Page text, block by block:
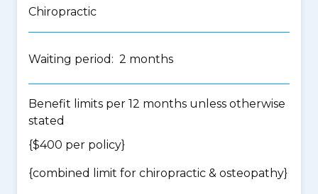
Chiropractic
Waiting period: 2 months
Benefit limits per 12 months unless otherwise
stated
{$400 per policy}
{combined limit for chiropractic & osteopathy}